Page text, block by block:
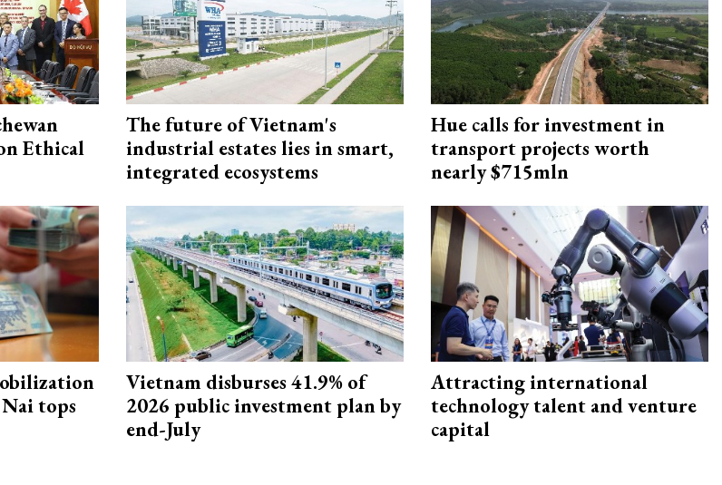
Ethical
The future of Vietnam's
industrial estates lies in smart,
integrated ecosystems
Hue calls for investment in
transport projects worth
nearly $715mln
tops
Vietnam disburses 41.9% of
2026 public investment plan by
end-July
Attracting international
technology talent and venture
capital